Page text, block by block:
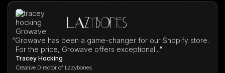
“Growave has been a game-changer for our Shopify store.
For the price, Growave offers exceptional..."
Tracey Hocking
Creative Director of Lazybones